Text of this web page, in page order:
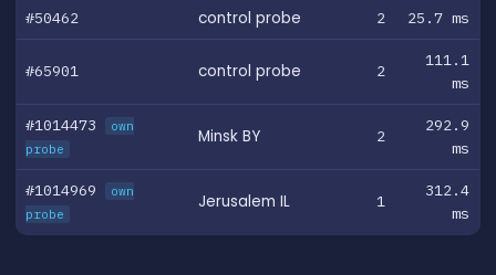
#50462 control probe 2 25.7 ms
#65901 control probe 2
111.1
ms
#1014473
own
probe
Minsk BY 2
292.9
ms
#1014969
own
probe
Jerusalem IL 1
312.4
ms